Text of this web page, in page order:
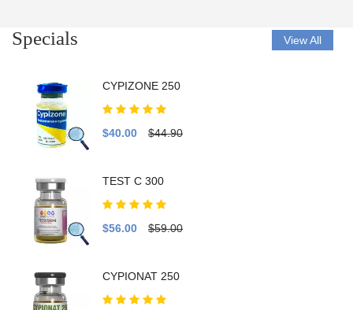
Specials View All
CYPIZONE 250
$40.00 $44.90
TEST C 300
$56.00 $59.00
CYPIONAT 250